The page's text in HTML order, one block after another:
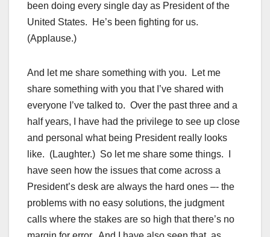
been doing every single day as President of the
United States. He’s been fighting for us.
(Applause.)
And let me share something with you. Let me
share something with you that I’ve shared with
everyone I’ve talked to. Over the past three and a
half years, I have had the privilege to see up close
and personal what being President really looks
like. (Laughter.) So let me share some things. I
have seen how the issues that come across a
President’s desk are always the hard ones –- the
problems with no easy solutions, the judgment
calls where the stakes are so high that there’s no